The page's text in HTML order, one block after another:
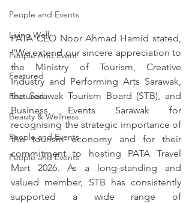
People and Events
Living Well
People And Event
Featured
Featured
Beauty & Wellness
People and Events
People and Events
PATA CEO Noor Ahmad Hamid stated,
“We extend our sincere appreciation to
the Ministry of Tourism, Creative
Industry and Performing Arts Sarawak,
the Sarawak Tourism Board (STB), and
Business Events Sarawak for
recognising the strategic importance of
the tourism economy and for their
commitment to hosting PATA Travel
Mart 2026. As a long-standing and
valued member, STB has consistently
supported a wide range of